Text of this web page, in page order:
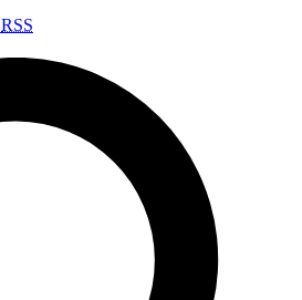
RSS